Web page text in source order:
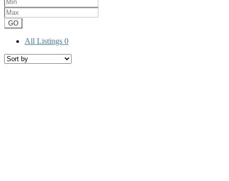
GO
All Listings 0